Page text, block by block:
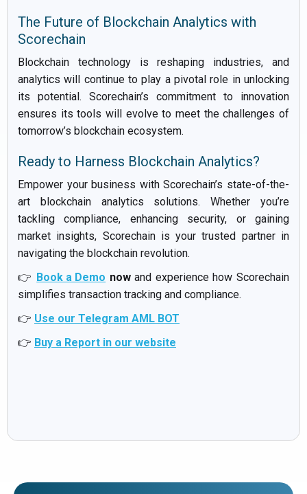
The Future of Blockchain Analytics with
Scorechain
Blockchain technology is reshaping industries, and
analytics will continue to play a pivotal role in unlocking
its potential. Scorechain’s commitment to innovation
ensures its tools will evolve to meet the challenges of
tomorrow’s blockchain ecosystem.
Ready to Harness Blockchain Analytics?
Empower your business with Scorechain’s state-of-the-
art blockchain analytics solutions. Whether you’re
tackling compliance, enhancing security, or gaining
market insights, Scorechain is your trusted partner in
navigating the blockchain revolution.
👉 Book a Demo nowand experience how Scorechain
simplifies transaction tracking and compliance.
👉 Use our Telegram AML BOT
👉 Buy a Report in our website